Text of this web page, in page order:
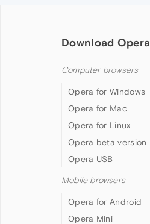
Download Opera
Computer browsers
Opera for Windows
Opera for Mac
Opera for Linux
Opera beta version
Opera USB
Mobile browsers
Opera for Android
Opera Mini